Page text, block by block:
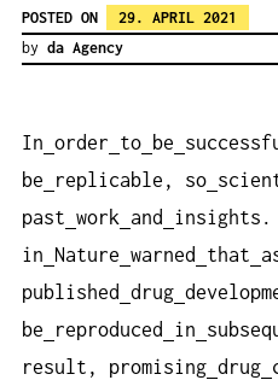
POSTED ON
29. APRIL 2021
by da Agency
In order to be
be
replicable, so
past work and insights.
in Nature warned that
published
drug
be
reproduced in
result, promising drug